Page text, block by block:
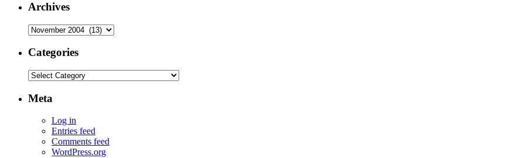
Archives
Archives
Categories
Categories
Meta
Log in
Entries feed
Comments feed
WordPress.org